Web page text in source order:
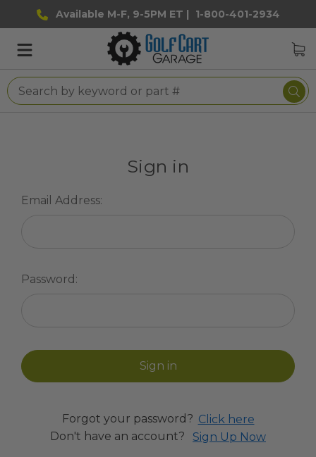
Available M-F, 9-5PM ET | 1-800-401-2934
Sign in
Email Address:
Password:
Forgot your password? Click here
Don't have an account?
Sign Up Now